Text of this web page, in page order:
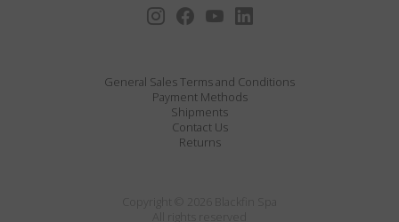
General Sales Terms and Conditions
Payment Methods
Shipments
Contact Us
Returns